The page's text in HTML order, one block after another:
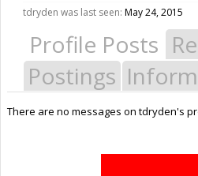
tdryden was last seen: May 24, 2015
Profile Posts
Postings
There are no messages on tdryden's